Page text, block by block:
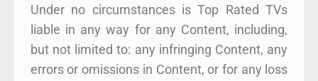
Under no circumstances is Top Rated TVs
liable in any way for any Content, including,
but not limited to: any infringing Content, any
errors or omissions in Content, or for any loss